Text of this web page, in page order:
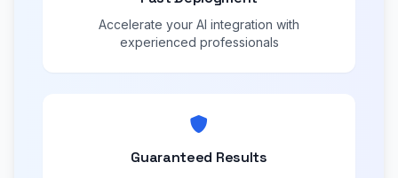
Accelerate your AI integration with
experienced professionals
Guaranteed Results